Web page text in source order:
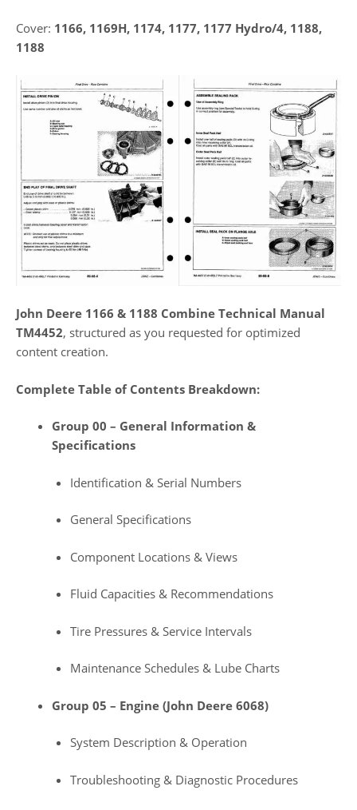
Cover: 1166, 1169H, 1174, 1177, 1177 Hydro/4, 1188,
1188
John Deere 1166 & 1188 Combine Technical Manual
TM4452, structured as you requested for optimized
content creation.
Complete Table of Contents Breakdown:
Group 00 – General Information &
Specifications
Identification & Serial Numbers
General Specifications
Component Locations & Views
Fluid Capacities & Recommendations
Tire Pressures & Service Intervals
Maintenance Schedules & Lube Charts
Group 05 – Engine (John Deere 6068)
System Description & Operation
Troubleshooting & Diagnostic Procedures